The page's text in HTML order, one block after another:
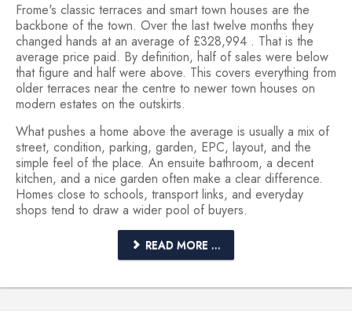
Frome's classic terraces and smart town houses are the
backbone of the town. Over the last twelve months they
changed hands at an average of £328,994 . That is the
average price paid. By definition, half of sales were below
that figure and half were above. This covers everything from
older terraces near the centre to newer town houses on
modern estates on the outskirts.
What pushes a home above the average is usually a mix of
street, condition, parking, garden, EPC, layout, and the
simple feel of the place. An ensuite bathroom, a decent
kitchen, and a nice garden often make a clear difference.
Homes close to schools, transport links, and everyday
shops tend to draw a wider pool of buyers.
READ MORE ...